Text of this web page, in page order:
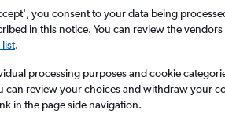
you consent to your data being
in this notice. You can review the
.
processing purposes and cookie
can review your choices and withdraw your
in the page side navigation.